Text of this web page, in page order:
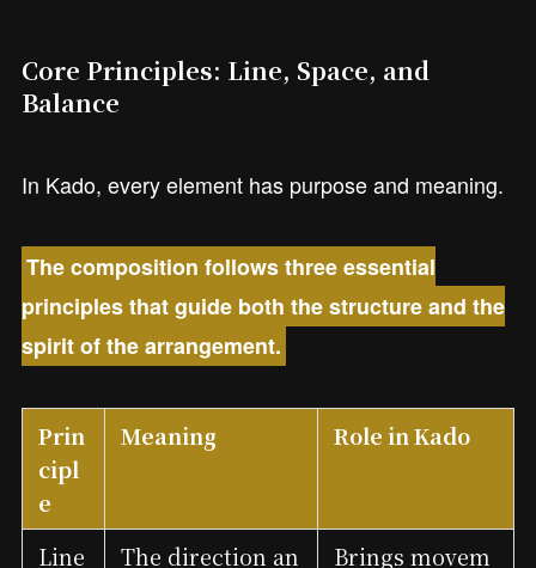
Core Principles: Line, Space, and
Balance
In Kado, every element has purpose and meaning.
The composition follows three essential
principles that guide both the structure and the
spirit of the arrangement.
Prin
cipl
e
Meaning Role in Kado
Line
The direction an
Brings movem